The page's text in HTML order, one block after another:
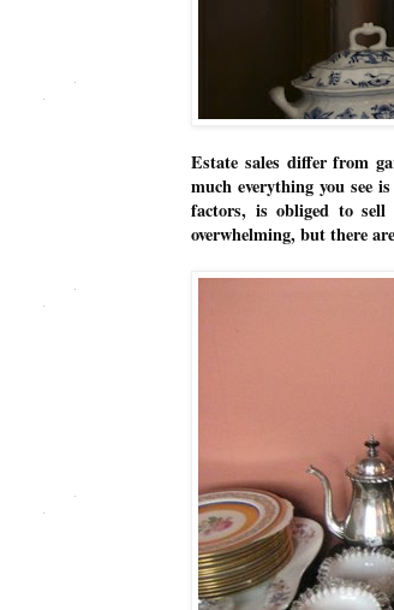
Estate sales differ from
much everything you see
factors, is obliged to sell
overwhelming, but there